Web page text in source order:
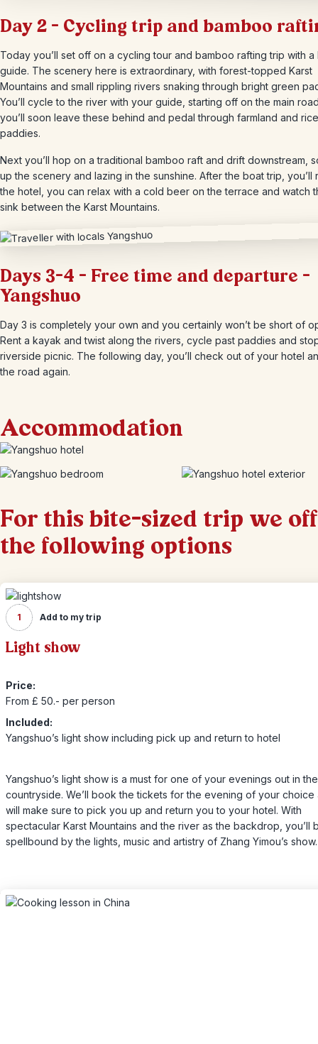
Day 2 – Cycling trip and bamboo
Today you’ll set off on a cycling tour and bamboo rafting trip with a
guide. The scenery here is extraordinary, with forest-topped Karst
Mountains and small rippling rivers snaking through bright green
You’ll cycle to the river with your guide, starting off on the main
you’ll soon leave these behind and pedal through farmland and rice
paddies.
Next you’ll hop on a traditional bamboo raft and drift downstream,
up the scenery and lazing in the sunshine. After the boat trip, you’ll
the hotel, you can relax with a cold beer on the terrace and watch
sink between the Karst Mountains.
Days 3-4 – Free time and departure –
Yangshuo
Day 3 is completely your own and you certainly won’t be short of
Rent a kayak and twist along the rivers, cycle past paddies and
riverside picnic. The following day, you’ll check out of your hotel
the road again.
Accommodation
For this bite-sized trip we
the following options
1 Add to my trip
Light show
Price:
From £ 50.- per person
Included:
Yangshuo’s light show including pick up and return to hotel
Yangshuo’s light show is a must for one of your evenings out in the
countryside. We’ll book the tickets for the evening of your choice
will make sure to pick you up and return you to your hotel. With
spectacular Karst Mountains and the river as the backdrop, you’ll
spellbound by the lights, music and artistry of Zhang Yimou’s show.